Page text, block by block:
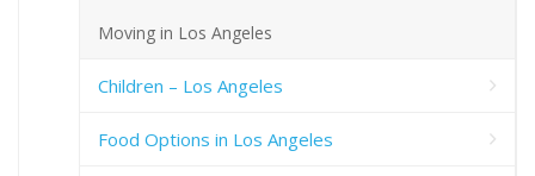
Moving in Los Angeles
Children – Los Angeles
Food Options in Los Angeles